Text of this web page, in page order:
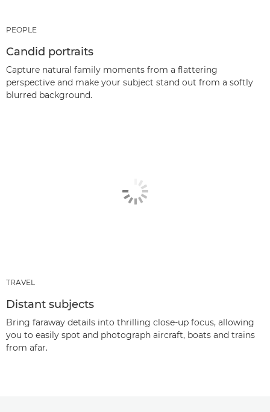
PEOPLE
Candid portraits
Capture natural family moments from a flattering
perspective and make your subject stand out from a softly
blurred background.
TRAVEL
Distant subjects
Bring faraway details into thrilling close-up focus, allowing
you to easily spot and photograph aircraft, boats and trains
from afar.